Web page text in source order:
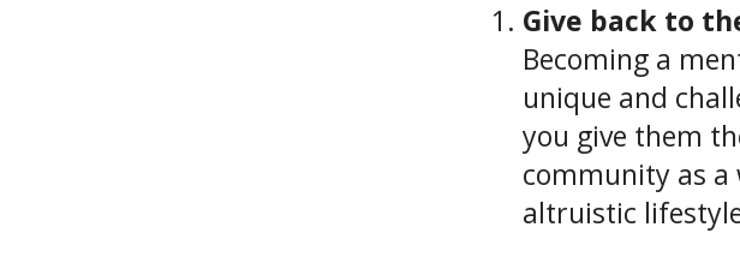
Give back to
Becoming a
unique and
you give them
community as a
altruistic